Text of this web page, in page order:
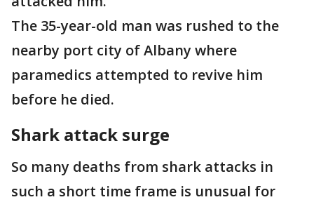
The 35-year-old man was rushed to the
nearby port city of Albany where
paramedics attempted to revive him
before he died.
Shark attack surge
So many deaths from shark attacks in
such a short time frame is unusual for